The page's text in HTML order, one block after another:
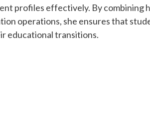
profiles effectively. By combining
operations, she ensures that
educational transitions.